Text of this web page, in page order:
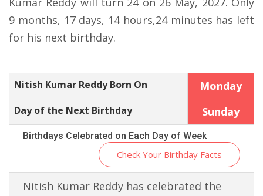
9 months, 17 days, 14 hours,24 minutes has left
for his next birthday.
Nitish Kumar Reddy Born On Monday
Day of the Next Birthday Sunday
Birthdays Celebrated on Each Day of Week
Check Your Birthday Facts
Nitish Kumar Reddy has celebrated the